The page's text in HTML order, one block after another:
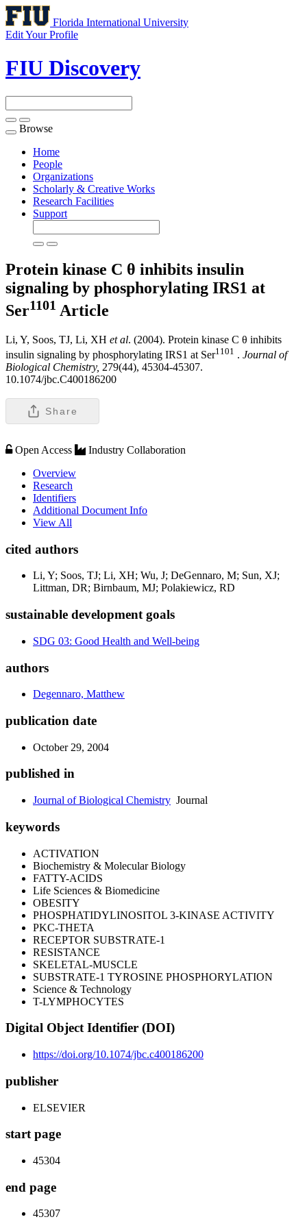
Florida International University
Edit Your Profile
FIU Discovery
Toggle
navigation
Browse
Home
People
Organizations
Scholarly & Creative Works
Research Facilities
Support
Protein kinase C θ inhibits insulin
signaling by phosphorylating IRS1 at
Ser1101 Article
Li, Y, Soos, TJ, Li, XH et al. (2004). Protein kinase C θ inhibits
insulin signaling by phosphorylating IRS1 at Ser1101 . Journal of
Biological Chemistry, 279(44), 45304-45307.
10.1074/jbc.C400186200
Share
Open Access
Industry Collaboration
Overview
Research
Identifiers
Additional Document Info
View All
cited authors
Li, Y; Soos, TJ; Li, XH; Wu, J; DeGennaro, M; Sun, XJ;
Littman, DR; Birnbaum, MJ; Polakiewicz, RD
sustainable development goals
SDG 03: Good Health and Well-being
authors
Degennaro, Matthew
publication date
October 29, 2004
published in
Journal of Biological Chemistry Journal
keywords
ACTIVATION
Biochemistry & Molecular Biology
FATTY-ACIDS
Life Sciences & Biomedicine
OBESITY
PHOSPHATIDYLINOSITOL 3-KINASE ACTIVITY
PKC-THETA
RECEPTOR SUBSTRATE-1
RESISTANCE
SKELETAL-MUSCLE
SUBSTRATE-1 TYROSINE PHOSPHORYLATION
Science & Technology
T-LYMPHOCYTES
Digital Object Identifier (DOI)
https://doi.org/10.1074/jbc.c400186200
publisher
ELSEVIER
start page
45304
end page
45307